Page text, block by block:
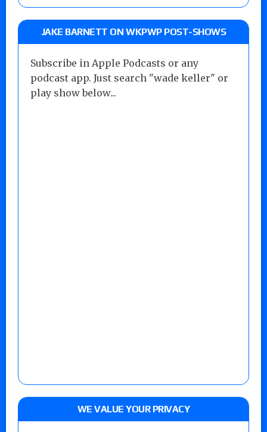
JAKE BARNETT ON WKPWP POST-SHOWS
Subscribe in Apple Podcasts or any
podcast app. Just search "wade keller" or
play show below...
WE VALUE YOUR PRIVACY